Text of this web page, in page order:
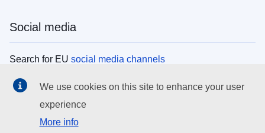
Social media
Search for EU social media channels
EU institutions
Search all EU institutions and bodies
We use cookies on this site to enhance your user
experience
More info